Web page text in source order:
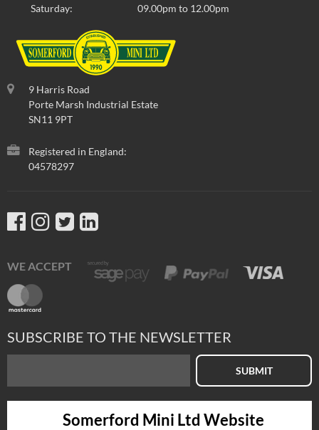
Saturday:
09.00pm to 12.00pm
9 Harris Road
Porte Marsh Industrial Estate
SN11 9PT
Registered in England:
04578297
WE ACCEPT
SUBSCRIBE TO THE NEWSLETTER
SUBMIT
Somerford Mini Ltd Website